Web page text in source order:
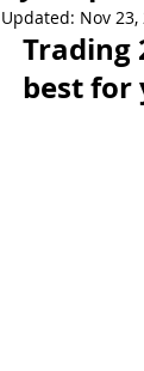
Updated: Nov 23,
Trading
best for